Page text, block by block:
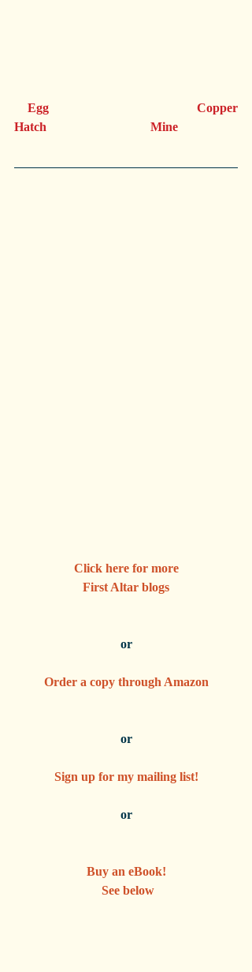
Click here for more
First Altar blogs
or
Order a copy through Amazon
or
Sign up for my mailing list!
or
Buy an eBook!
See below